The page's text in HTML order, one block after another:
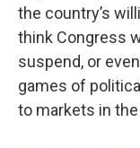
the country’s
think Congress
suspend, or
games of
to markets in